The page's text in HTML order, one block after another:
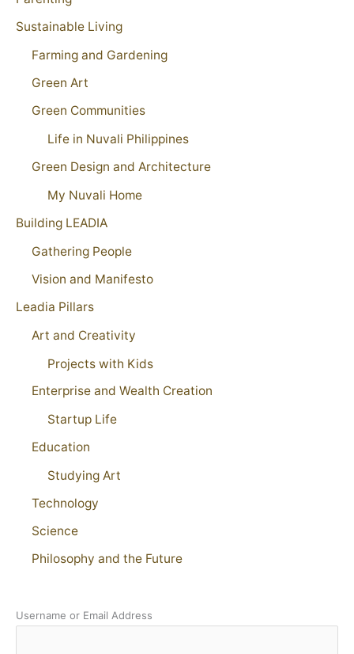
Sustainable Living
Farming and Gardening
Green Art
Green Communities
Life in Nuvali Philippines
Green Design and Architecture
My Nuvali Home
Building LEADIA
Gathering People
Vision and Manifesto
Leadia Pillars
Art and Creativity
Projects with Kids
Enterprise and Wealth Creation
Startup Life
Education
Studying Art
Technology
Science
Philosophy and the Future
Username or Email Address